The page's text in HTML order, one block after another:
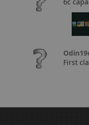
First